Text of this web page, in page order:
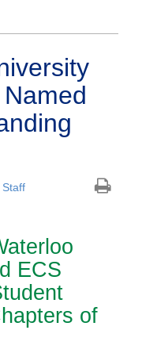
Staff
ECS
of